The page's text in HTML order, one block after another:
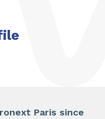
Paris since